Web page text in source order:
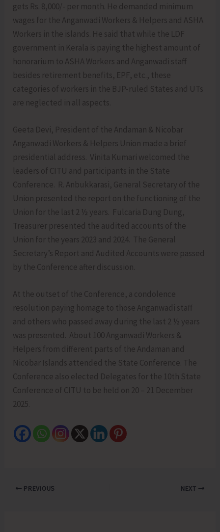
gets Rs. 8,000/- per month. He demanded minimum
wages for the Anganwadi Workers & Helpers and ASHA
Workers in the islands. He said that while the LDF
government in Kerala is paying the highest amount of
honorarium to ASHA Workers and Anganwadi staff
besides retirement benefits, EPF, etc., these
categories of workers in the BJP-ruled States and UTs
are neglected in all aspects.
Geeta Devi, President of the Andaman & Nicobar
Anganwadi Workers & Helpers Union made a brief
presidential address. Vinita Kumari welcomed the
leaders of CITU and participants in the State
Conference. R. Anbukkarasi, General Secretary of the
Union presented the report on the functioning of the
Union for the last 2 ½ years. Fulcaria Dung Dung,
Treasurer presented the audited accounts of the
Union for the years 2023 and 2024. The General
Secretary’s Report and Audited Accounts were passed
by the Conference after discussion.
At the outset of the Conference, a condolence
resolution paying homage to those Anganwadi staff
and others who passed away during the last 2 ½ years
was presented. About 100 Anganwadi Workers &
Helpers from different parts of the Andaman and
Nicobar Islands attended the State Conference. The
Conference also elected Delegates for the 10th State
Conference of CITU to be held on 20 – 21 December
2025.
PREVIOUS NEXT